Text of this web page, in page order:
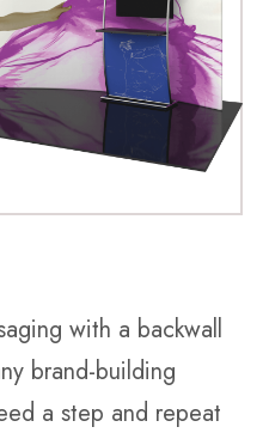
with a backwall
brand-building
a step and repeat